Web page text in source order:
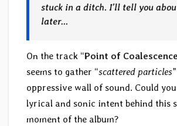
stuck in a ditch. I’ll tell you
later…
On the track “Point of Coalescence
seems to gather “scattered particles
oppressive wall of sound. Could
lyrical and sonic intent behind this
moment of the album?